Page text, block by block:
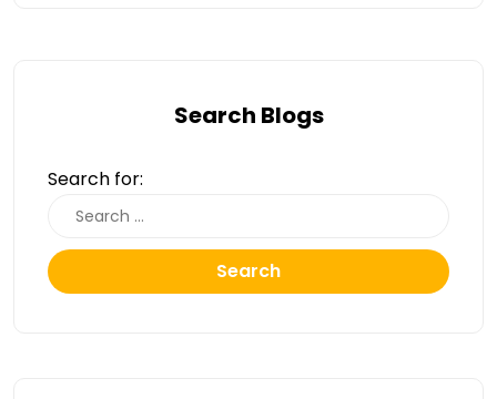
Search Blogs
Search for:
Search